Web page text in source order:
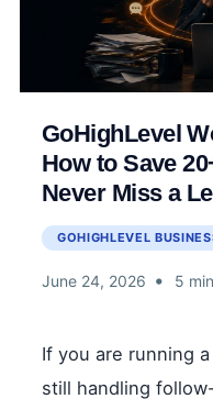
GoHighLevel
How to Save
Never Miss a
GOHIGHLEVEL
June 24, 2026 • 5
If you are running
still handling